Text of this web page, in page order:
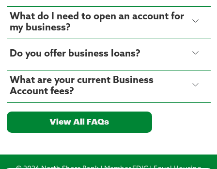
What do I need to open an account for
my business?
Do you offer business loans?
What are your current Business
Account fees?
View All FAQs